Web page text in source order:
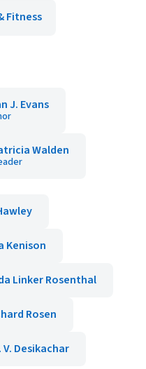
Fitness
J. Evans
Walden
Kenison
Linker Rosenthal
Rosen
V. Desikachar